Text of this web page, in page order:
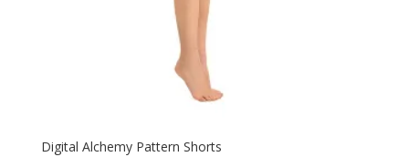
Digital Alchemy Pattern Shorts